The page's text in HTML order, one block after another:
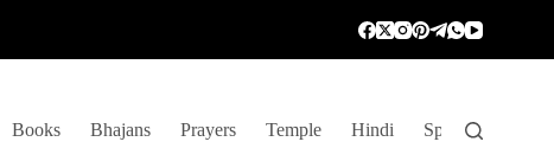
Books Bhajans Prayers Temple Hindi Spiritual